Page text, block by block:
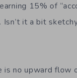
15% of
Isn’t it a bit
is no upward flow